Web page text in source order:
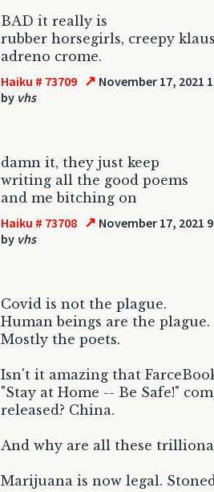
BAD it really is
rubber horsegirls, creepy klaus
adreno crome.
Haiku # 73709 ↗ November 17, 2021
by vhs
damn it, they just keep
writing all the good poems
and me bitching on
Haiku # 73708 ↗ November 17, 2021
by vhs
Covid is not the plague.
Human beings are the plague.
Mostly the poets.
Isn't it amazing that
"Stay at Home -- Be Safe!"
released? China.
And why are all these
Marijuana is now legal.